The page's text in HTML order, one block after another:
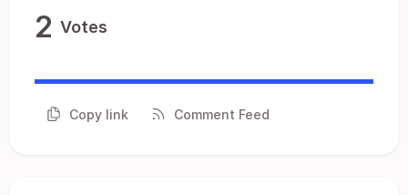
2 Votes
Copy link Comment Feed